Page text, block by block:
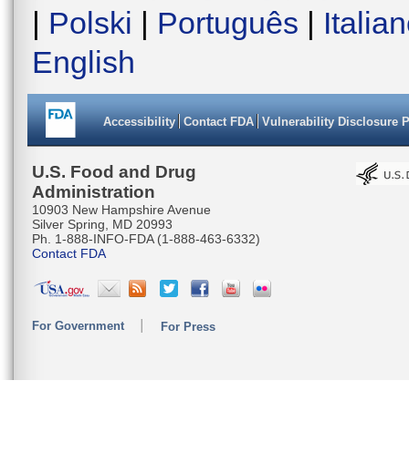
| Polski | Português |
English
Accessibility Contact FDA Vulnerability Disclosure
U.S. Food and Drug
Administration
10903 New Hampshire Avenue
Silver Spring, MD 20993
Ph. 1-888-INFO-FDA (1-888-463-6332)
Contact FDA
For Government For Press